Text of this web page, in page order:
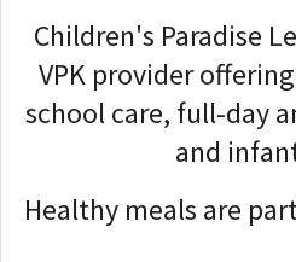
Children's Paradise
VPK provider
school care, full-day
and
Healthy meals are